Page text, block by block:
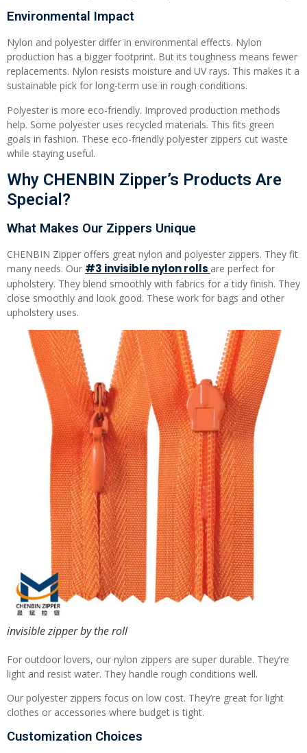
Environmental Impact
Nylon and polyester differ in environmental effects. Nylon
production has a bigger footprint. But its toughness means fewer
replacements. Nylon resists moisture and UV rays. This makes it a
sustainable pick for long-term use in rough conditions.
Polyester is more eco-friendly. Improved production methods
help. Some polyester uses recycled materials. This fits green
goals in fashion. These eco-friendly polyester zippers cut waste
while staying useful.
Why CHENBIN Zipper’s Products Are
Special?
What Makes Our Zippers Unique
CHENBIN Zipper offers great nylon and polyester zippers. They fit
many needs. Our #3 invisible nylon rolls are perfect for
upholstery. They blend smoothly with fabrics for a tidy finish. They
close smoothly and look good. These work for bags and other
upholstery uses.
invisible zipper by the roll
For outdoor lovers, our nylon zippers are super durable. They’re
light and resist water. They handle rough conditions well.
Our polyester zippers focus on low cost. They’re great for light
clothes or accessories where budget is tight.
Customization Choices